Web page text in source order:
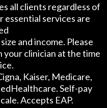
all clients regardless of
essential services are
and income. Please
your clinician at the time
Kaiser, Medicare,
Self-pay
Accepts EAP.